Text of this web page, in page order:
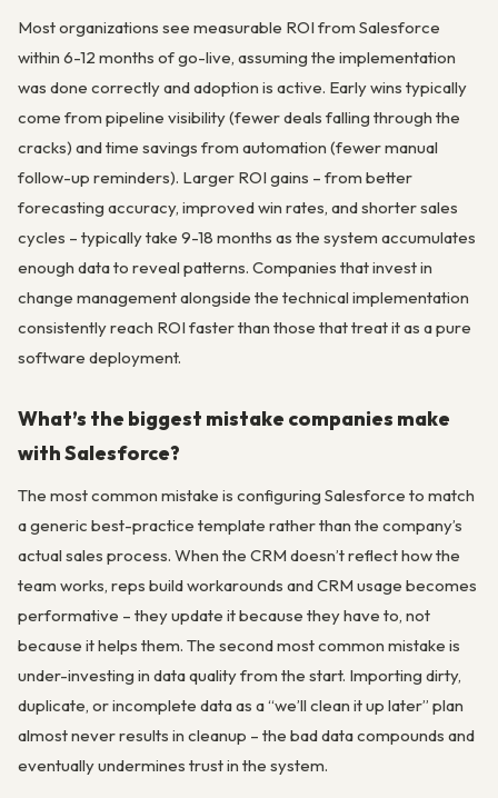
Most organizations see measurable ROI from Salesforce
within 6-12 months of go-live, assuming the implementation
was done correctly and adoption is active. Early wins typically
come from pipeline visibility (fewer deals falling through the
cracks) and time savings from automation (fewer manual
follow-up reminders). Larger ROI gains – from better
forecasting accuracy, improved win rates, and shorter sales
cycles – typically take 9-18 months as the system accumulates
enough data to reveal patterns. Companies that invest in
change management alongside the technical implementation
consistently reach ROI faster than those that treat it as a pure
software deployment.
What’s the biggest mistake companies make
with Salesforce?
The most common mistake is configuring Salesforce to match
a generic best-practice template rather than the company’s
actual sales process. When the CRM doesn’t reflect how the
team works, reps build workarounds and CRM usage becomes
performative – they update it because they have to, not
because it helps them. The second most common mistake is
under-investing in data quality from the start. Importing dirty,
duplicate, or incomplete data as a “we’ll clean it up later” plan
almost never results in cleanup – the bad data compounds and
eventually undermines trust in the system.